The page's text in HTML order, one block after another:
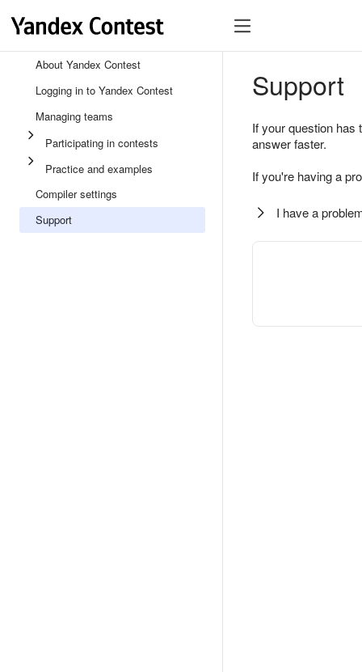
About Yandex Contest
Logging in to Yandex Contest
Managing teams
Participating in contests
Practice and examples
Compiler settings
Support
Support
If your question
answer faster.
If you're having a
I have a